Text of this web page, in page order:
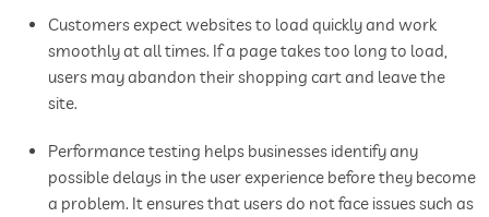
Customers expect websites to load quickly and work
smoothly at all times. If a page takes too long to load,
users may abandon their shopping cart and leave the
site.
Performance testing helps businesses identify any
possible delays in the user experience before they become
a problem. It ensures that users do not face issues such as